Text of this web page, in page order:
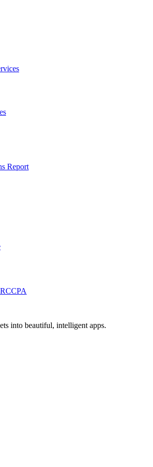
Report
CCPA
into beautiful, intelligent apps.